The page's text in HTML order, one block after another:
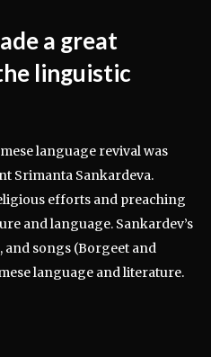
a great
linguistic
language revival was
Srimanta Sankardeva.
efforts and preaching
and language. Sankardev’s
and songs (Borgeet and
language and literature.